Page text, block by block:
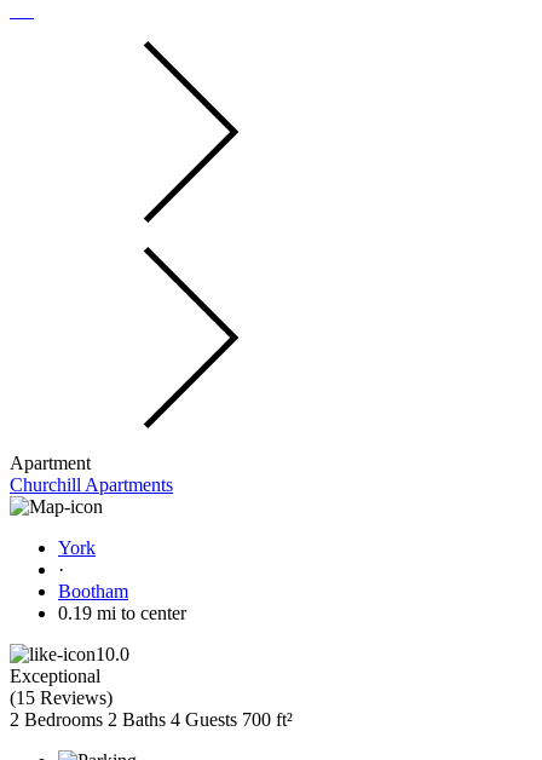
Apartment
Churchill Apartments
York
·
Bootham
0.19 mi to center
10.0
Exceptional
(15 Reviews)
2 Bedrooms 2 Baths 4 Guests 700 ft²